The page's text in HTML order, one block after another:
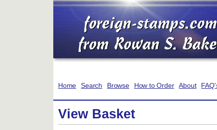
Home Search Browse How to Order About
View Basket